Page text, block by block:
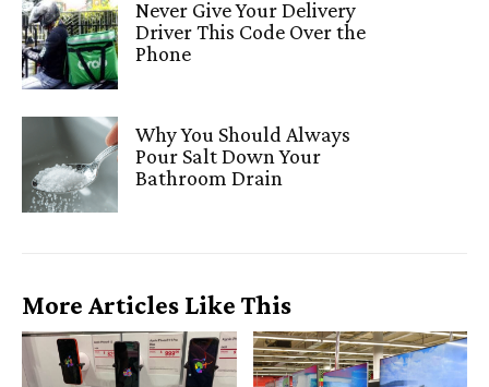
Never Give Your Delivery
Driver This Code Over the
Phone
Why You Should Always
Pour Salt Down Your
Bathroom Drain
More Articles Like This